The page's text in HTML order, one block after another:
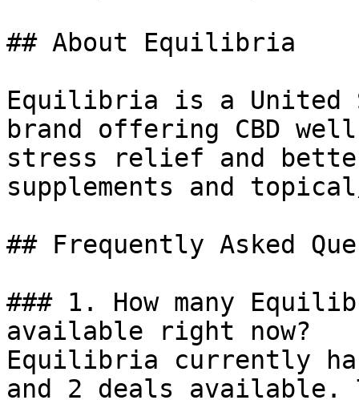
## About Equilibria
Equilibria is a United
brand offering CBD
stress relief and
supplements and
## Frequently Asked
### 1. How many
available right now?
Equilibria currently
and 2 deals available.